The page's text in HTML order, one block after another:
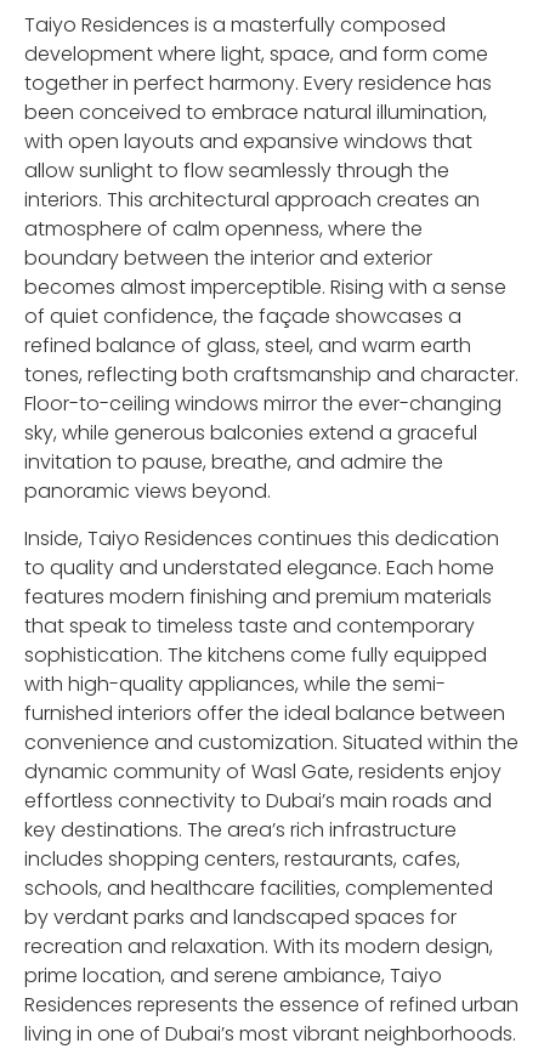
Taiyo Residences is a masterfully composed
development where light, space, and form come
together in perfect harmony. Every residence has
been conceived to embrace natural illumination,
with open layouts and expansive windows that
allow sunlight to flow seamlessly through the
interiors. This architectural approach creates an
atmosphere of calm openness, where the
boundary between the interior and exterior
becomes almost imperceptible. Rising with a sense
of quiet confidence, the façade showcases a
refined balance of glass, steel, and warm earth
tones, reflecting both craftsmanship and character.
Floor-to-ceiling windows mirror the ever-changing
sky, while generous balconies extend a graceful
invitation to pause, breathe, and admire the
panoramic views beyond.
Inside, Taiyo Residences continues this dedication
to quality and understated elegance. Each home
features modern finishing and premium materials
that speak to timeless taste and contemporary
sophistication. The kitchens come fully equipped
with high-quality appliances, while the semi-
furnished interiors offer the ideal balance between
convenience and customization. Situated within the
dynamic community of Wasl Gate, residents enjoy
effortless connectivity to Dubai’s main roads and
key destinations. The area’s rich infrastructure
includes shopping centers, restaurants, cafes,
schools, and healthcare facilities, complemented
by verdant parks and landscaped spaces for
recreation and relaxation. With its modern design,
prime location, and serene ambiance, Taiyo
Residences represents the essence of refined urban
living in one of Dubai’s most vibrant neighborhoods.